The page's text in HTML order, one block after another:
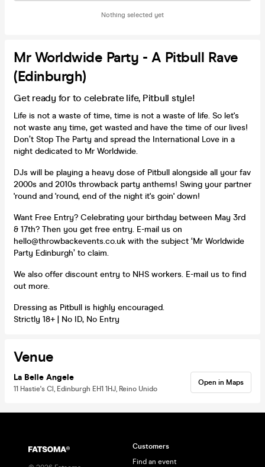
Nothing selected yet
Mr Worldwide Party - A Pitbull Rave
(Edinburgh)
Get ready for to celebrate life, Pitbull style!
Life is not a waste of time, time is not a waste of life. So let's
not waste any time, get wasted and have the time of our lives!
Don’t Stop The Party and spread the International Love in a
night dedicated to Mr Worldwide.
DJs will be playing a heavy dose of Pitbull alongside all your fav
2000s and 2010s throwback party anthems! Swing your partner
'round and 'round, end of the night it's goin' down!
Want Free Entry? Celebrating your birthday between May 3rd
& 17th? Then you get free entry. E-mail us on
hello@throwbackevents.co.uk with the subject ‘Mr Worldwide
Party Edinburgh’ to claim.
We also offer discount entry to NHS workers. E-mail us to find
out more.
Dressing as Pitbull is highly encouraged.
Strictly 18+ | No ID, No Entry
Venue
La Belle Angele
11 Hastie's Cl, Edinburgh EH1 1HJ, Reino Unido
Open in Maps
Customers
Find an event